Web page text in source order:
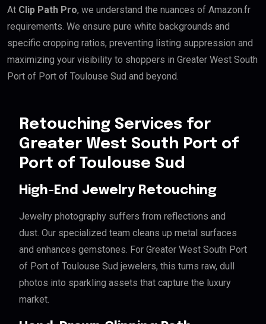
At Clip Path Pro, we understand the nuances of Amazon.fr
requirements. We ensure pure white backgrounds and
specific cropping ratios, preventing listing suppression and
maximizing your visibility to shoppers in Greater West South
Port of Port of Toulouse Sud and beyond.
Retouching Services for
Greater West South Port of
Port of Toulouse Sud
High-End Jewelry Retouching
Jewelry photography suffers from reflections and
dust. Our specialized team cleans up metal surfaces
and enhances gemstones. For Greater West South Port
of Port of Toulouse Sud jewelers, this turns raw, dull
photos into sparkling assets that capture the luxury
market.